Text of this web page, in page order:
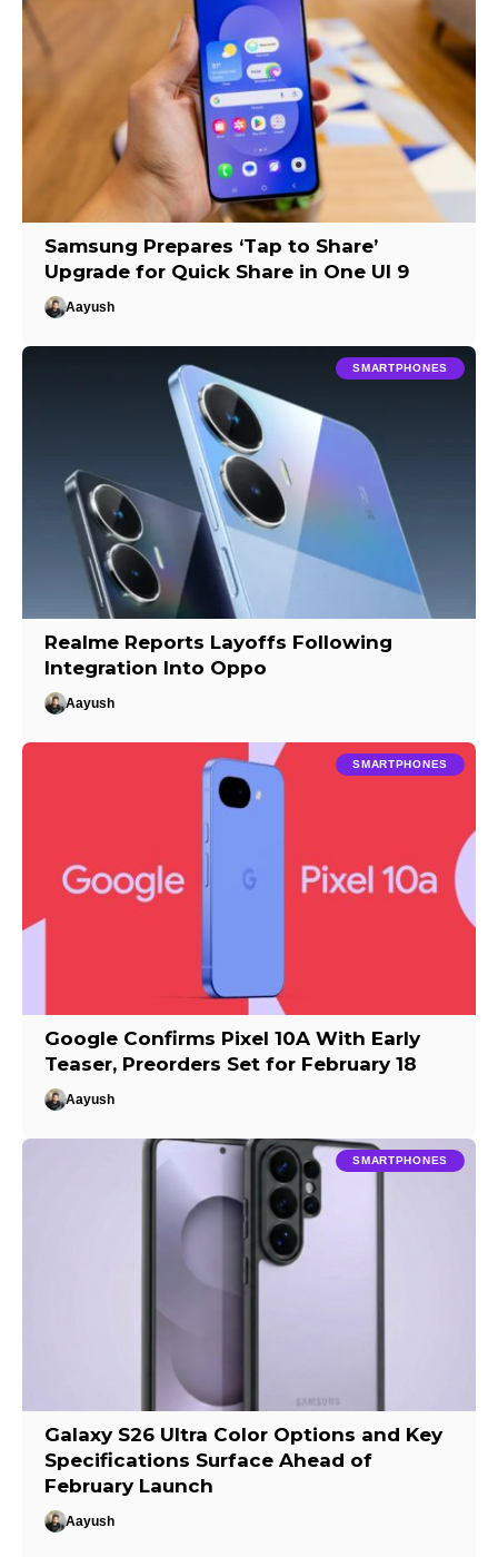
Samsung Prepares ‘Tap to Share’
Upgrade for Quick Share in One UI 9
Aayush
SMARTPHONES
Realme Reports Layoffs Following
Integration Into Oppo
Aayush
SMARTPHONES
Google Confirms Pixel 10A With Early
Teaser, Preorders Set for February 18
Aayush
SMARTPHONES
Galaxy S26 Ultra Color Options and Key
Specifications Surface Ahead of
February Launch
Aayush